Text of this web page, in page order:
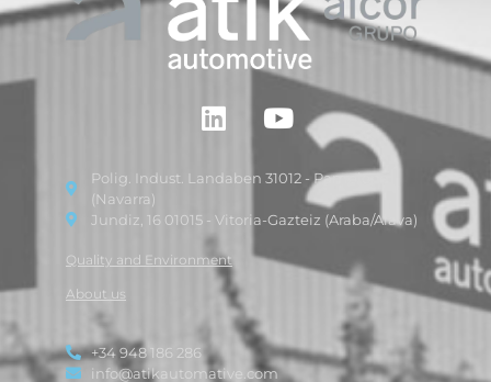
Polig. Indust. Landaben 31012 - Pamplona
(Navarra)
Jundiz, 16 01015 - Vitoria-Gazteiz (Araba/Alava)
Quality and Environment
About us
+34 948 186 286
info@atikautomative.com